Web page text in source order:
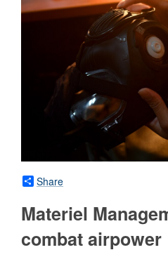
Share
Materiel
combat airpower